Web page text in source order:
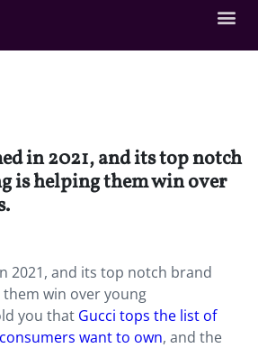
in 2021, and its top notch
is helping them win over
2021, and its top notch brand
win over young
you that Gucci tops the list of
want to own, and the